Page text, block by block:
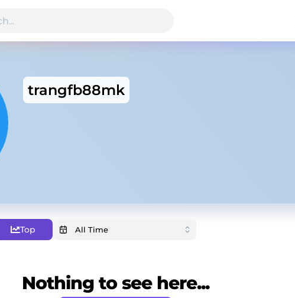
trangfb88mk
Top
Nothing to see here...